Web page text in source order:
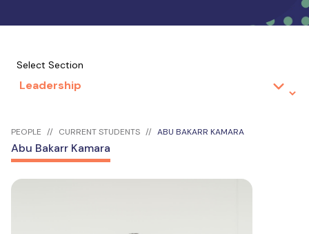
Select Section
PEOPLE CURRENT STUDENTS ABU BAKARR KAMARA
Abu Bakarr Kamara